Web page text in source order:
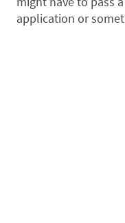
application or